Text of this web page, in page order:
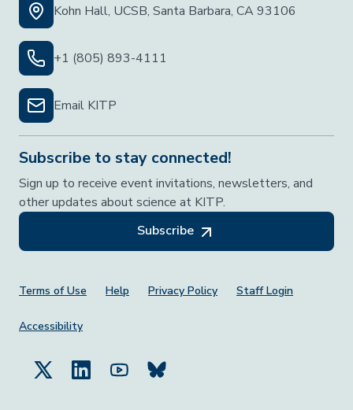
Kohn Hall, UCSB, Santa Barbara, CA 93106
+1 (805) 893-4111
Email KITP
Subscribe to stay connected!
Sign up to receive event invitations, newsletters, and
other updates about science at KITP.
Subscribe
Footer Menu
Terms of Use Help Privacy Policy Staff Login
Accessibility